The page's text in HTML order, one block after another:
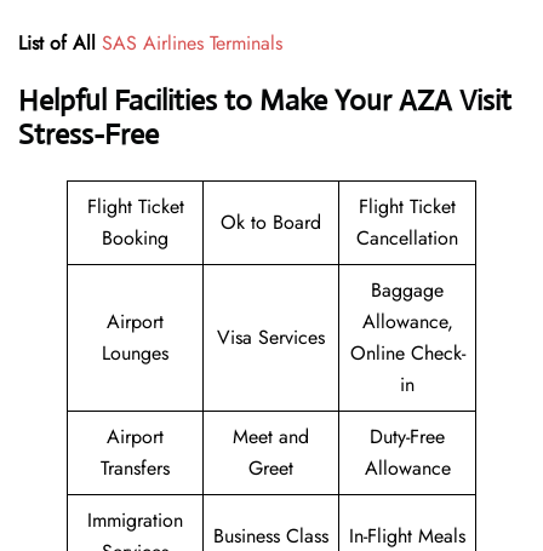
List of All SAS Airlines Terminals
Helpful Facilities to Make Your AZA Visit
Stress-Free
Flight Ticket
Booking
Ok to Board
Flight Ticket
Cancellation
Airport
Lounges
Visa Services
Baggage
Allowance,
Online Check-
in
Airport
Transfers
Meet and
Greet
Duty-Free
Allowance
Immigration
Business Class In-Flight Meals